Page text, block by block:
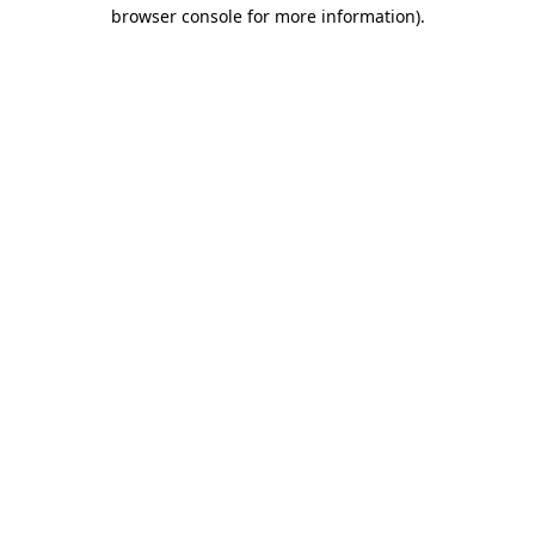
browser console for more information).